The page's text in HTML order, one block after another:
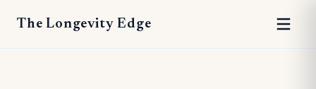
The Longevity Edge